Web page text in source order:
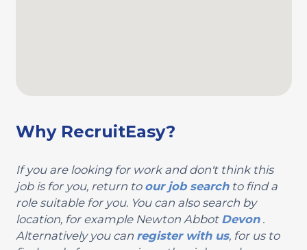
Why RecruitEasy?
If you are looking for work and don't think this
job is for you, return to our job searchto find a
role suitable for you. You can also search by
location, for example Newton Abbot Devon.
Alternatively you can register with us, for us to